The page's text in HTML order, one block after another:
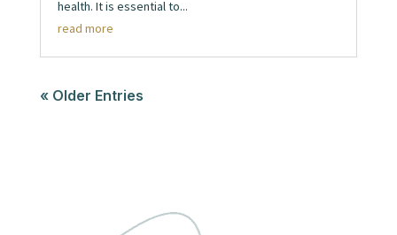
health. It is essential to...
read more
« Older Entries